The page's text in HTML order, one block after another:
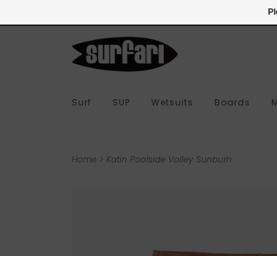
Surf SUP Wetsuits Boards
Home > Katin Poolside Volley Sunburn